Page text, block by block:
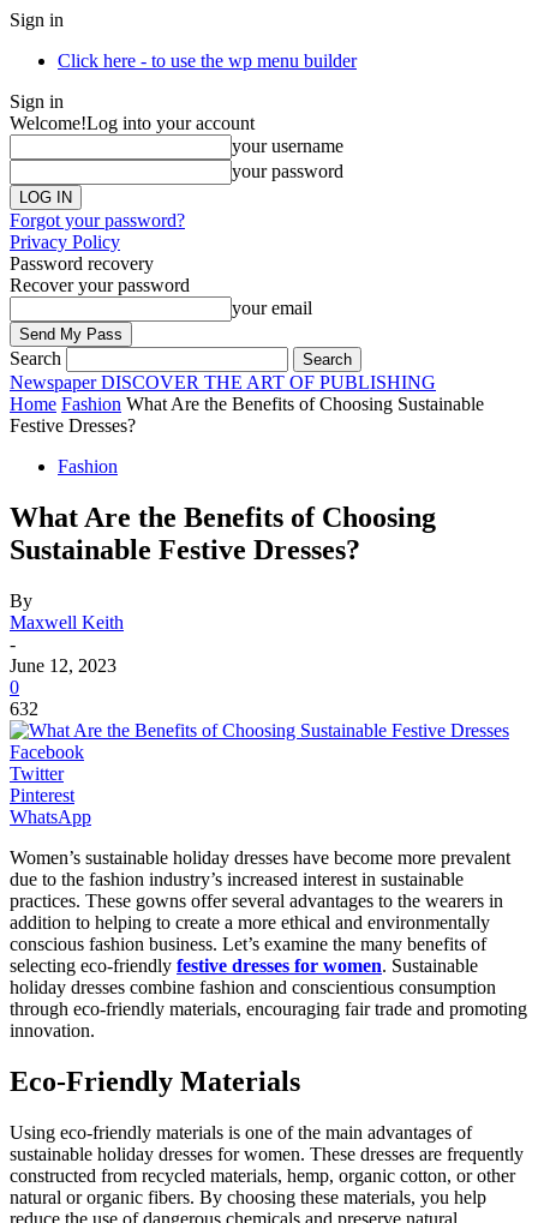
Sign in
Click here - to use the wp menu builder
Sign in
Welcome!Log into your account
your username
your password
Forgot your password?
Privacy Policy
Password recovery
Recover your password
your email
Search
Newspaper DISCOVER THE ART OF PUBLISHING
Home Fashion What Are the Benefits of Choosing Sustainable
Festive Dresses?
Fashion
What Are the Benefits of Choosing
Sustainable Festive Dresses?
By
Maxwell Keith
-
June 12, 2023
0
632
Facebook
Twitter
Pinterest
WhatsApp
Women’s sustainable holiday dresses have become more prevalent
due to the fashion industry’s increased interest in sustainable
practices. These gowns offer several advantages to the wearers in
addition to helping to create a more ethical and environmentally
conscious fashion business. Let’s examine the many benefits of
selecting eco-friendly festive dresses for women. Sustainable
holiday dresses combine fashion and conscientious consumption
through eco-friendly materials, encouraging fair trade and promoting
innovation.
Eco-Friendly Materials
Using eco-friendly materials is one of the main advantages of
sustainable holiday dresses for women. These dresses are frequently
constructed from recycled materials, hemp, organic cotton, or other
natural or organic fibers. By choosing these materials, you help
reduce the use of dangerous chemicals and preserve natural